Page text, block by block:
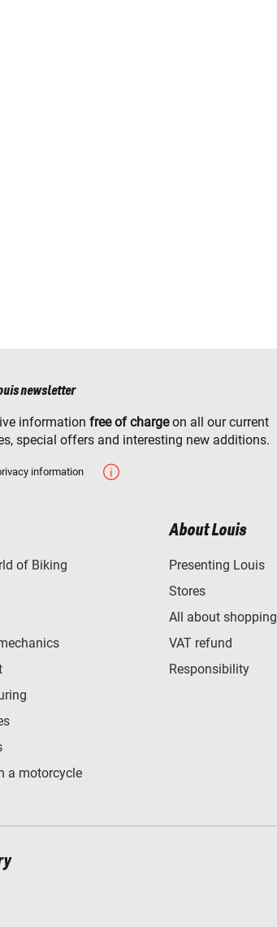
newsletter
information free of chargeon all our current
special offers and interesting new additions.
information
of Biking
a motorcycle
About Louis
Presenting Louis
Stores
All about shopping
VAT refund
Responsibility